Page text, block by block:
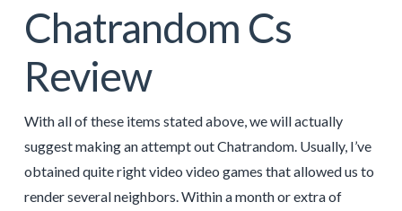
Chatrandom Cs
Review
With all of these items stated above, we will actually
suggest making an attempt out Chatrandom. Usually, I’ve
obtained quite right video video games that allowed us to
render several neighbors. Within a month or extra of